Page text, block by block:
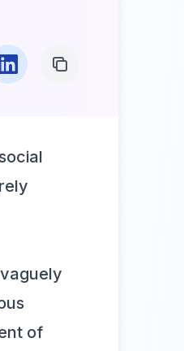
Facebook
Share on LinkedIn
Copy Link
of